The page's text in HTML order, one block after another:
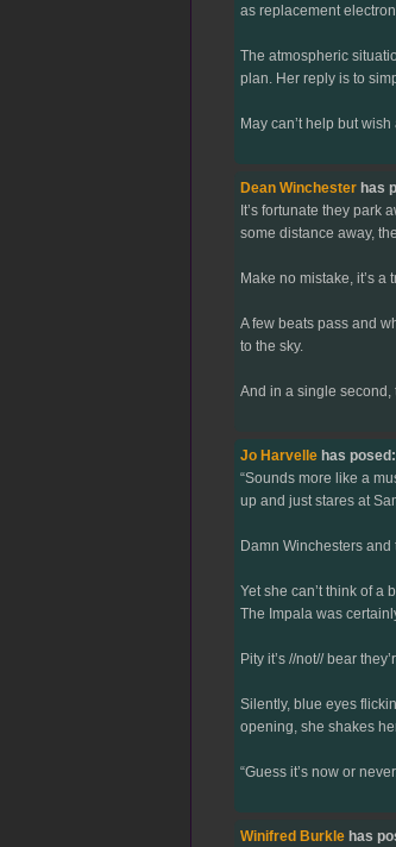
as replacement
The atmospheric
plan. Her reply is to
May can’t help but
Dean Winchesterhas
It’s fortunate they park
some distance away,
Make no mistake, it’s a
A few beats pass and
to the sky.
And in a single second,
Jo Harvellehas posed:
“Sounds more like a
up and just stares at
Damn Winchesters
Yet she can’t think of a
The Impala was
Pity it’s //not// bear
Silently, blue eyes
opening, she shakes
“Guess it’s now or
Winifred Burklehas